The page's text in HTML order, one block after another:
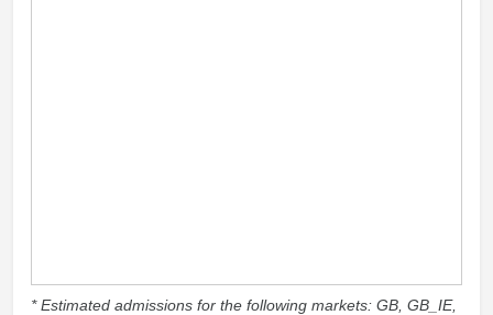
* Estimated admissions for the following markets: GB, GB_IE,